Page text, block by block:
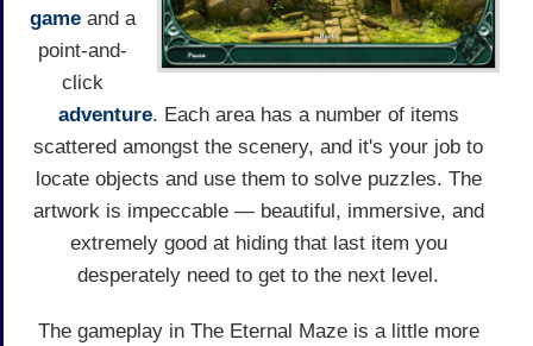
gameand a
point-and-
click
adventure. Each area has a number of items
scattered amongst the scenery, and it's your job to
locate objects and use them to solve puzzles. The
artwork is impeccable — beautiful, immersive, and
extremely good at hiding that last item you
desperately need to get to the next level.
The gameplay in The Eternal Maze is a little more